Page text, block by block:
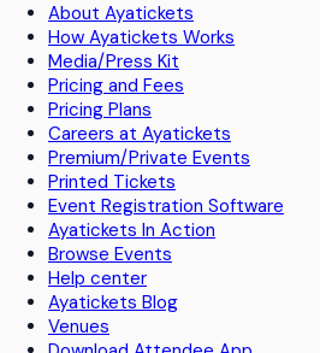
About Ayatickets
How Ayatickets Works
Media/Press Kit
Pricing and Fees
Pricing Plans
Careers at Ayatickets
Premium/Private Events
Printed Tickets
Event Registration Software
Ayatickets In Action
Browse Events
Help center
Ayatickets Blog
Venues